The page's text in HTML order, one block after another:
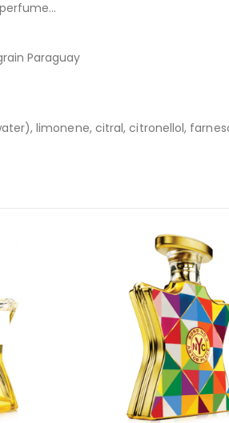
Paraguay
limonene, citral, citronellol,